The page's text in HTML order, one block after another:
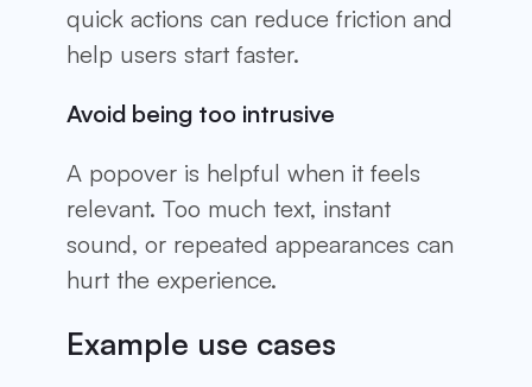
quick actions can reduce friction and
help users start faster.
Avoid being too intrusive
A popover is helpful when it feels
relevant. Too much text, instant
sound, or repeated appearances can
hurt the experience.
Example use cases